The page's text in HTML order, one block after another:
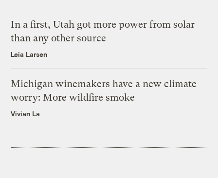
In a first, Utah got more power from solar
than any other source
Leia Larsen
Michigan winemakers have a new climate
worry: More wildfire smoke
Vivian La